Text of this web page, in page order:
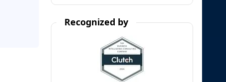
Recognized by